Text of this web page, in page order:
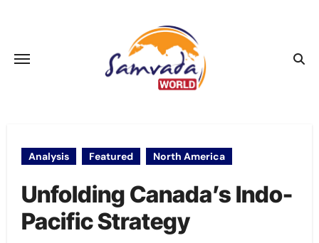
Analysis Featured North America
Unfolding Canada’s Indo-
Pacific Strategy